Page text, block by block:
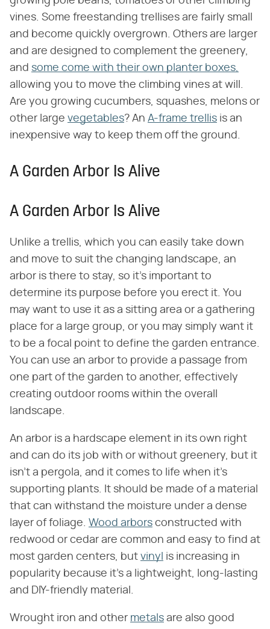
vines. Some freestanding trellises are fairly small
and become quickly overgrown. Others are larger
and are designed to complement the greenery,
and some come with their own planter boxes,
allowing you to move the climbing vines at will.
Are you growing cucumbers, squashes, melons or
other large vegetables? An A-frame trellis is an
inexpensive way to keep them off the ground.
A Garden Arbor Is Alive
A Garden Arbor Is Alive
Unlike a trellis, which you can easily take down
and move to suit the changing landscape, an
arbor is there to stay, so it's important to
determine its purpose before you erect it. You
may want to use it as a sitting area or a gathering
place for a large group, or you may simply want it
to be a focal point to define the garden entrance.
You can use an arbor to provide a passage from
one part of the garden to another, effectively
creating outdoor rooms within the overall
landscape.
An arbor is a hardscape element in its own right
and can do its job with or without greenery, but it
isn't a pergola, and it comes to life when it's
supporting plants. It should be made of a material
that can withstand the moisture under a dense
layer of foliage. Wood arbors constructed with
redwood or cedar are common and easy to find at
most garden centers, but vinyl is increasing in
popularity because it's a lightweight, long-lasting
and DIY-friendly material.
Wrought iron and other metals are also good